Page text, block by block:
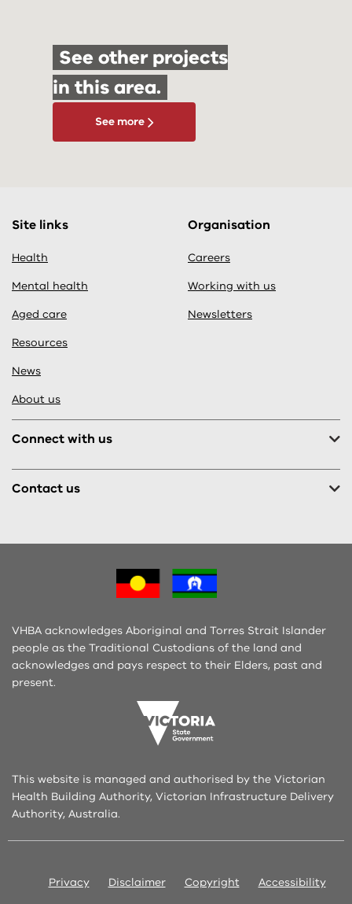
See other projects
in this area.
See more
Site links
Health
Mental health
Aged care
Resources
News
About us
Organisation
Careers
Working with us
Newsletters
Connect with us
Contact us
VHBA acknowledges Aboriginal and Torres Strait Islander
people as the Traditional Custodians of the land and
acknowledges and pays respect to their Elders, past and
present.
This website is managed and authorised by the Victorian
Health Building Authority, Victorian Infrastructure Delivery
Authority, Australia.
Privacy Disclaimer Copyright
Accessibility